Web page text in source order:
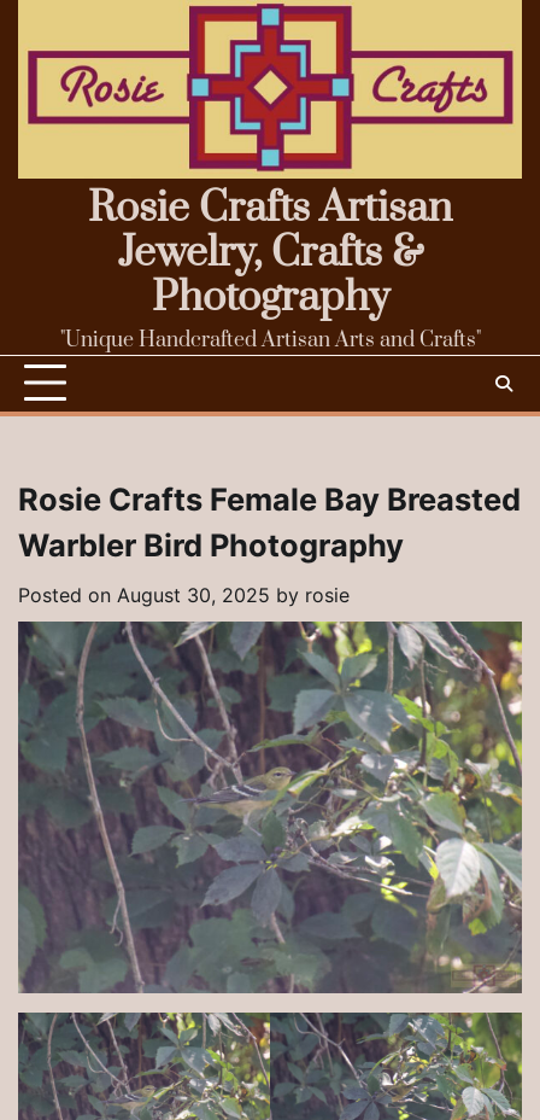
content
Rosie Crafts Artisan
Jewelry, Crafts &
Photography
"Unique Handcrafted Artisan Arts and Crafts"
Rosie Crafts Female Bay Breasted
Warbler Bird Photography
Posted on August 30, 2025 by rosie